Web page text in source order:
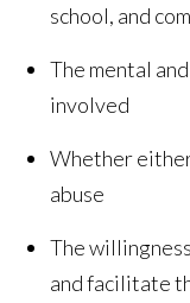
school, and
The mental
involved
Whether
abuse
The
and facilitate